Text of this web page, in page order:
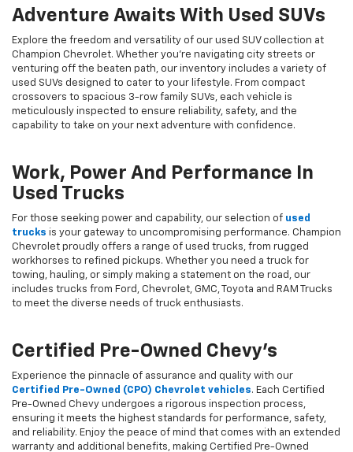
Adventure Awaits With Used SUVs
Explore the freedom and versatility of our used SUV collection at
Champion Chevrolet. Whether you're navigating city streets or
venturing off the beaten path, our inventory includes a variety of
used SUVs designed to cater to your lifestyle. From compact
crossovers to spacious 3-row family SUVs, each vehicle is
meticulously inspected to ensure reliability, safety, and the
capability to take on your next adventure with confidence.
Work, Power And Performance In
Used Trucks
For those seeking power and capability, our selection of used
trucks is your gateway to uncompromising performance. Champion
Chevrolet proudly offers a range of used trucks, from rugged
workhorses to refined pickups. Whether you need a truck for
towing, hauling, or simply making a statement on the road, our
includes trucks from Ford, Chevrolet, GMC, Toyota and RAM Trucks
to meet the diverse needs of truck enthusiasts.
Certified Pre-Owned Chevy's
Experience the pinnacle of assurance and quality with our
Certified Pre-Owned (CPO) Chevrolet vehicles. Each Certified
Pre-Owned Chevy undergoes a rigorous inspection process,
ensuring it meets the highest standards for performance, safety,
and reliability. Enjoy the peace of mind that comes with an extended
warranty and additional benefits, making Certified Pre-Owned